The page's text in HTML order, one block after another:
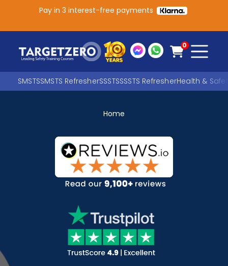
Pay in 3 interest-free payments
0
SMSTSSMSTS RefresherSSSTSSSSTS RefresherHealth &
SEARCH
Home